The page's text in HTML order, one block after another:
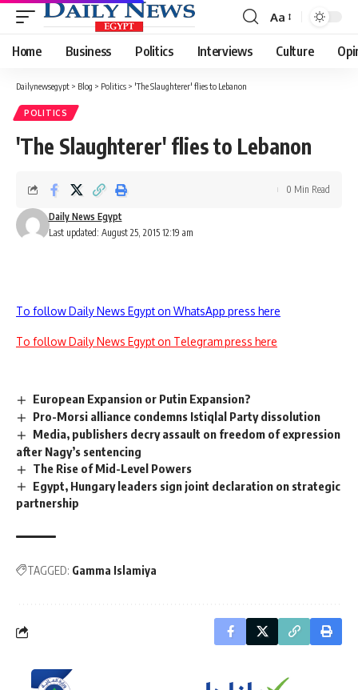
Font
Resizer
Aa
Home Business Politics Interviews Culture
Dailynewsegypt > Blog > Politics > 'The Slaughterer' flies to Lebanon
POLITICS
'The Slaughterer' flies to Lebanon
Last updated: August 25, 2015 12:19 am
Daily News Egypt
0 Min Read
To follow Daily News Egypt on WhatsApp press here
To follow Daily News Egypt on Telegram press here
European Expansion or Putin Expansion?
Pro-Morsi alliance condemns Istiqlal Party dissolution
Media, publishers decry assault on freedom of expression
after Nagy’s sentencing
The Rise of Mid-Level Powers
Egypt, Hungary leaders sign joint declaration on strategic
partnership
TAGGED: Gamma Islamiya